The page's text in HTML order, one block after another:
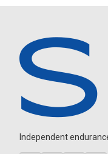
Independent